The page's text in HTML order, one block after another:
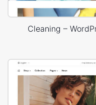
Cleaning –